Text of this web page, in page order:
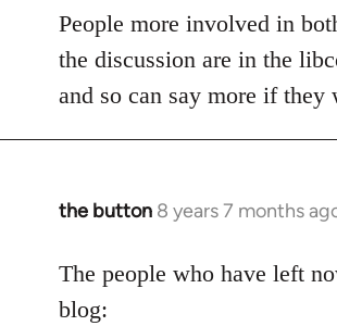
People more involved in
the discussion are in the
and so can say more if they
the button 8 years 7 months
In
to
Welcome
The people who have left
blog: